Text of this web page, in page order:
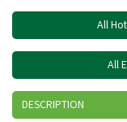
All
All
DESCRIPTION